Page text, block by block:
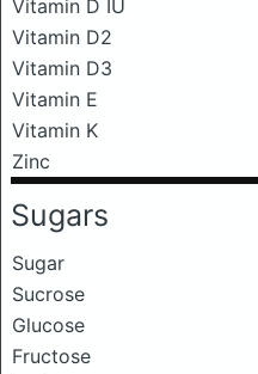
Vitamin D IU
Vitamin D2
Vitamin D3
Vitamin E
Vitamin K
Zinc
Sugars
Sugar
Sucrose
Glucose
Fructose